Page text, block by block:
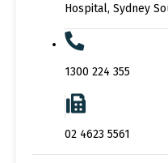
Hospital, Sydney
1300 224 355
02 4623 5561